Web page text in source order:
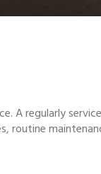
A regularly
routine